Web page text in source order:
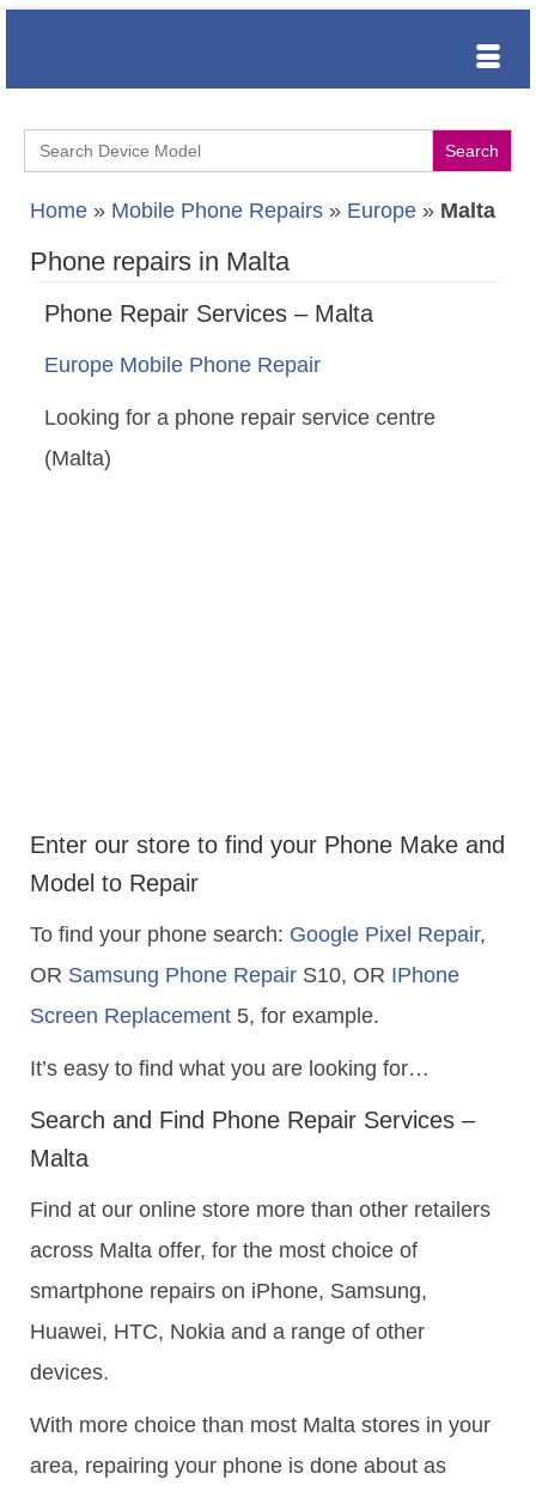
Search
for:
Home » Mobile Phone Repairs » Europe » Malta
Phone repairs in Malta
Phone Repair Services – Malta
Europe Mobile Phone Repair
Looking for a phone repair service centre
(Malta)
Enter our store to find your Phone Make and
Model to Repair
To find your phone search: Google Pixel Repair,
OR Samsung Phone Repair S10, OR IPhone
Screen Replacement 5, for example.
It’s easy to find what you are looking for…
Search and Find Phone Repair Services –
Malta
Find at our online store more than other retailers
across Malta offer, for the most choice of
smartphone repairs on iPhone, Samsung,
Huawei, HTC, Nokia and a range of other
devices.
With more choice than most Malta stores in your
area, repairing your phone is done about as